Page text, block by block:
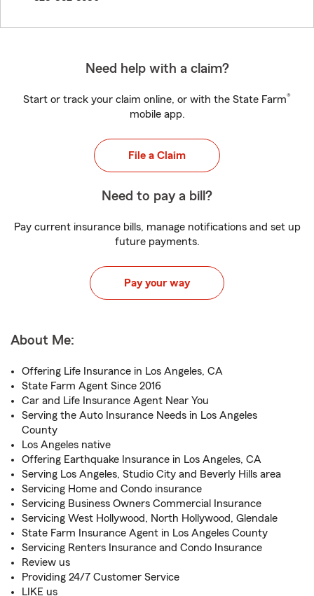
Need help with a claim?
Start or track your claim online, or with the State Farm®
mobile app.
File a Claim
Need to pay a bill?
Pay current insurance bills, manage notifications and set up
future payments.
Pay your way
About Me:
Offering Life Insurance in Los Angeles, CA
State Farm Agent Since 2016
Car and Life Insurance Agent Near You
Serving the Auto Insurance Needs in Los Angeles
County
Los Angeles native
Offering Earthquake Insurance in Los Angeles, CA
Serving Los Angeles, Studio City and Beverly Hills area
Servicing Home and Condo insurance
Servicing Business Owners Commercial Insurance
Servicing West Hollywood, North Hollywood, Glendale
State Farm Insurance Agent in Los Angeles County
Servicing Renters Insurance and Condo Insurance
Review us
Providing 24/7 Customer Service
LIKE us